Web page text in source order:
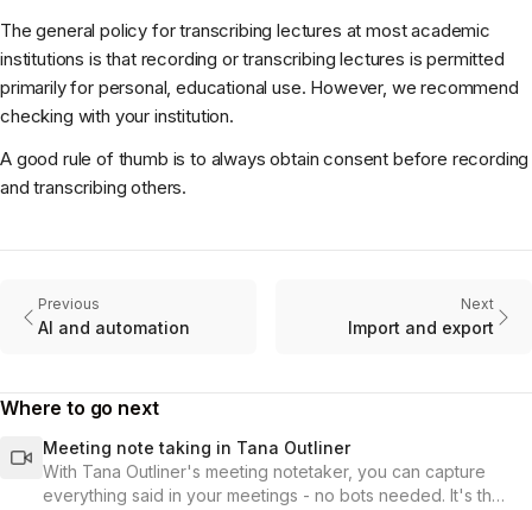
The general policy for transcribing lectures at most academic
institutions is that recording or transcribing lectures is permitted
primarily for personal, educational use. However, we recommend
checking with your institution.
A good rule of thumb is to always obtain consent before recording
and transcribing others.
Previous
AI and automation
Next
Import and export
Where to go next
Meeting note taking in Tana Outliner
With Tana Outliner's meeting notetaker, you can capture
everything said in your meetings - no bots needed. It's the